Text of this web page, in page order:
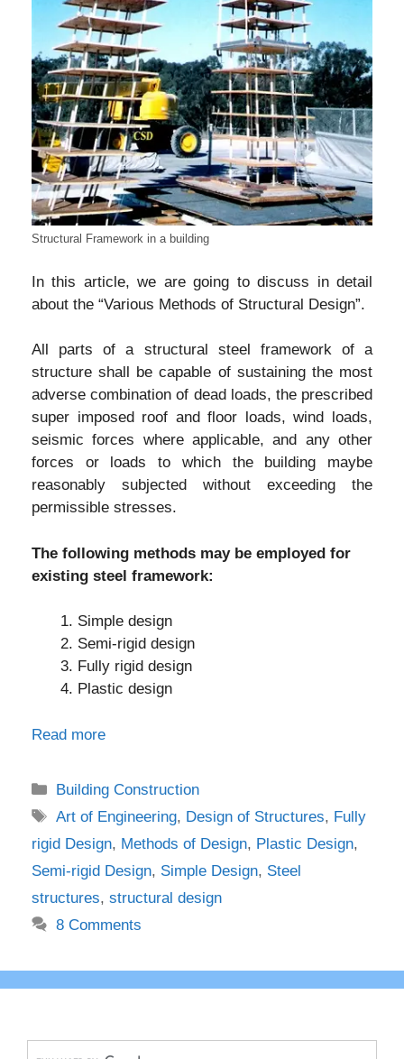
Structural Framework in a building
In this article, we are going to discuss in detail
about the “Various Methods of Structural Design”.
All parts of a structural steel framework of a
structure shall be capable of sustaining the most
adverse combination of dead loads, the prescribed
super imposed roof and floor loads, wind loads,
seismic forces where applicable, and any other
forces or loads to which the building maybe
reasonably subjected without exceeding the
permissible stresses.
The following methods may be employed for
existing steel framework:
Simple design
Semi-rigid design
Fully rigid design
Plastic design
Read more
Categories
Building Construction
Tags
Art of Engineering, Design of Structures, Fully
rigid Design, Methods of Design, Plastic Design,
Semi-rigid Design, Simple Design, Steel
structures, structural design
8 Comments